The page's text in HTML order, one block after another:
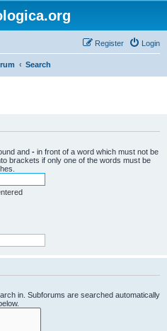
Login
Register
Search
and - in front of a word which must not be
brackets if only one of the words must be
in. Subforums are searched automatically